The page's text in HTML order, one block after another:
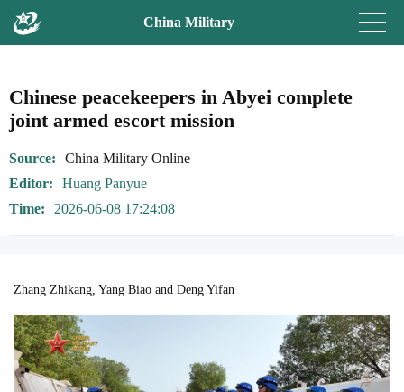
China Military
Chinese peacekeepers in Abyei complete
joint armed escort mission
Source
China Military Online
Editor
Huang Panyue
Time
2026-06-08 17:24:08
Zhang Zhikang, Yang Biao and Deng Yifan